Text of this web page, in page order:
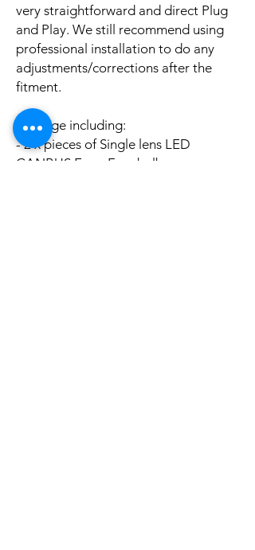
very straightforward and direct Plug
and Play. We still recommend using
professional installation to do any
adjustments/corrections after the
fitment.
Package including:
- 2 x pieces of Single lens LED
CANBUS Error Free bulbs